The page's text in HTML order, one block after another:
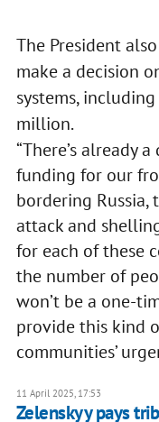
The President
make a decision
systems,
million.
“There’s already
funding for our
bordering Russia,
attack and
for each of these
the number of
won’t be a one-
provide this kind
communities’
11 April 2025, 17:53
Zelenskyy pays